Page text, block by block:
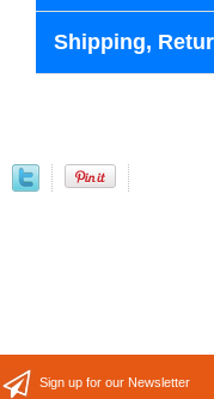
Shipping,
Sign up for our Newsletter